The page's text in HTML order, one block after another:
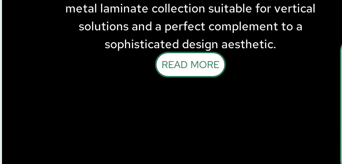
metal laminate collection suitable for vertical
solutions and a perfect complement to a
sophisticated design aesthetic.
READ MORE